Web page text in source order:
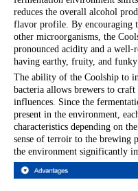
reduces the overall alcohol
flavor profile. By encouraging
other microorganisms, the
pronounced acidity and a well-
having earthy, fruity, and funky
The ability of the Coolship to
bacteria allows brewers to
influences. Since the
present in the environment,
characteristics depending on
sense of terroir to the brewing
the environment significantly